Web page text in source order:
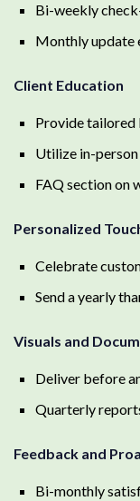
Bi-weekly
Monthly update
Client Education
Provide tailored
Utilize in-
FAQ section on
Personalized
Celebrate
Send a yearly
Visuals and
Deliver before
Quarterly
Feedback and
Bi-monthly